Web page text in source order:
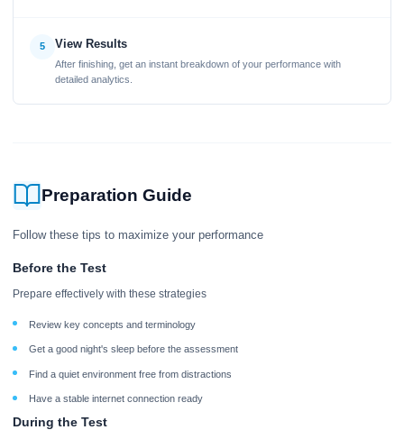
5 View Results
After finishing, get an instant breakdown of your performance with
detailed analytics.
Preparation Guide
Follow these tips to maximize your performance
Before the Test
Prepare effectively with these strategies
Review key concepts and terminology
Get a good night's sleep before the assessment
Find a quiet environment free from distractions
Have a stable internet connection ready
During the Test